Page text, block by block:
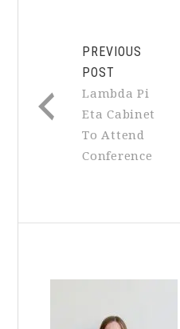
PREVIOUS
POST
Lambda Pi
Eta Cabinet
To Attend
Conference